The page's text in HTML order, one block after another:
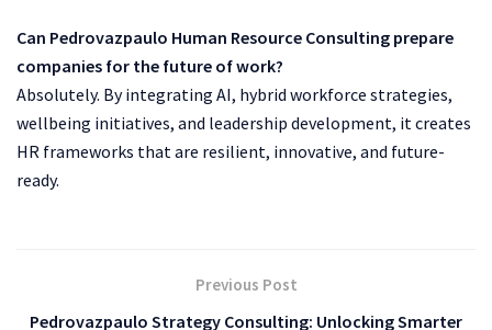
Can Pedrovazpaulo Human Resource Consulting prepare
companies for the future of work?
Absolutely. By integrating AI, hybrid workforce strategies,
wellbeing initiatives, and leadership development, it creates
HR frameworks that are resilient, innovative, and future-
ready.
Previous Post
Pedrovazpaulo Strategy Consulting: Unlocking Smarter